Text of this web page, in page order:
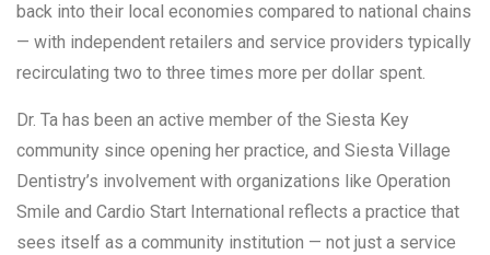
back into their local economies compared to national chains
— with independent retailers and service providers typically
recirculating two to three times more per dollar spent.
Dr. Ta has been an active member of the Siesta Key
community since opening her practice, and Siesta Village
Dentistry’s involvement with organizations like Operation
Smile and Cardio Start International reflects a practice that
sees itself as a community institution — not just a service